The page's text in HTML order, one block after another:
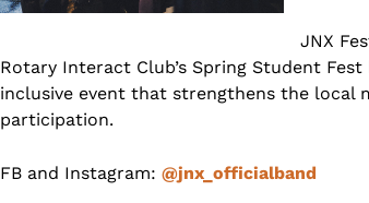
JNX
Rotary Interact Club’s Spring Student
inclusive event that strengthens the local
participation.
FB and Instagram: @jnx_officialband